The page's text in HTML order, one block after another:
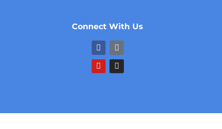
Connect With Us